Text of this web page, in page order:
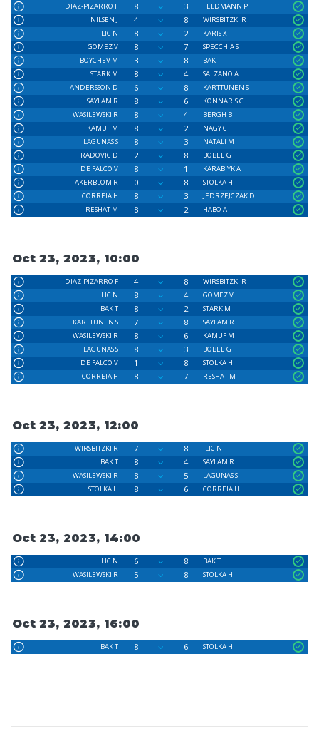
DIAZ-PIZARRO F 8 3
FELDMANN P
NILSEN J
4 8
WIRSBITZKI R
ILIC N
8 2
KARIS X
GOMEZ V
8 7
SPECCHIA S
BOYCHEV M
3 8
BAK T
STARK M
8 4
SALZANO A
ANDERSSON D
6 8
KARTTUNEN S
SAYLAM R
8 6
KONNARIS C
WASILEWSKI R
8 4
BERGH B
KAMUF M
8 2
NAGY C
LAGUNAS S
8 3
NATALI M
RADOVIC D
2 8
BOBEE G
DE FALCO V
8 1
KARABIYK A
AKERBLOM R
0 8
STOLKA H
CORREIA H
8 3
JEDRZEJCZAK D
RESHAT M
8 2 HABO A
Oct 23, 2023, 10:00
DIAZ-PIZARRO F 4 8
WIRSBITZKI R
ILIC N
8 4
GOMEZ V
BAK T
8 2
STARK M
KARTTUNEN S
7 8
SAYLAM R
WASILEWSKI R
8 6
KAMUF M
LAGUNAS S
8 3
BOBEE G
DE FALCO V
1 8
STOLKA H
CORREIA H
8 7 RESHAT M
Oct 23, 2023, 12:00
WIRSBITZKI R 7 8
ILIC N
BAK T
8 4
SAYLAM R
WASILEWSKI R
8 5
LAGUNAS S
STOLKA H
8 6 CORREIA H
Oct 23, 2023, 14:00
ILIC N 6 8
BAK T
WASILEWSKI R
5 8 STOLKA H
Oct 23, 2023, 16:00
BAK T 8 6 STOLKA H